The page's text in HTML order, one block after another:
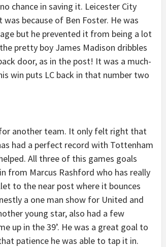
chance in saving it. Leicester City
because of Ben Foster. He was
but he prevented it from being a lot
pretty boy James Madison dribbles
door, as in the post! It was a much-
win puts LC back in that number two
another team. It only felt right that
had a perfect record with Tottenham
All three of this games goals
from Marcus Rashford who has really
to the near post where it bounces
a one man show for United and
young star, also had a few
up in the 39’. He was a great goal to
patience he was able to tap it in.